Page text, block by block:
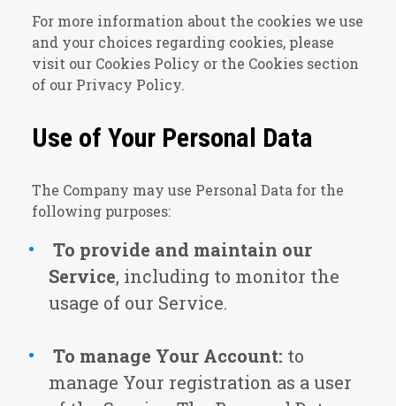
For more information about the cookies we use
and your choices regarding cookies, please
visit our Cookies Policy or the Cookies section
of our Privacy Policy.
Use of Your Personal Data
The Company may use Personal Data for the
following purposes:
To provide and maintain our
Service, including to monitor the
usage of our Service.
To manage Your Account: to
manage Your registration as a user